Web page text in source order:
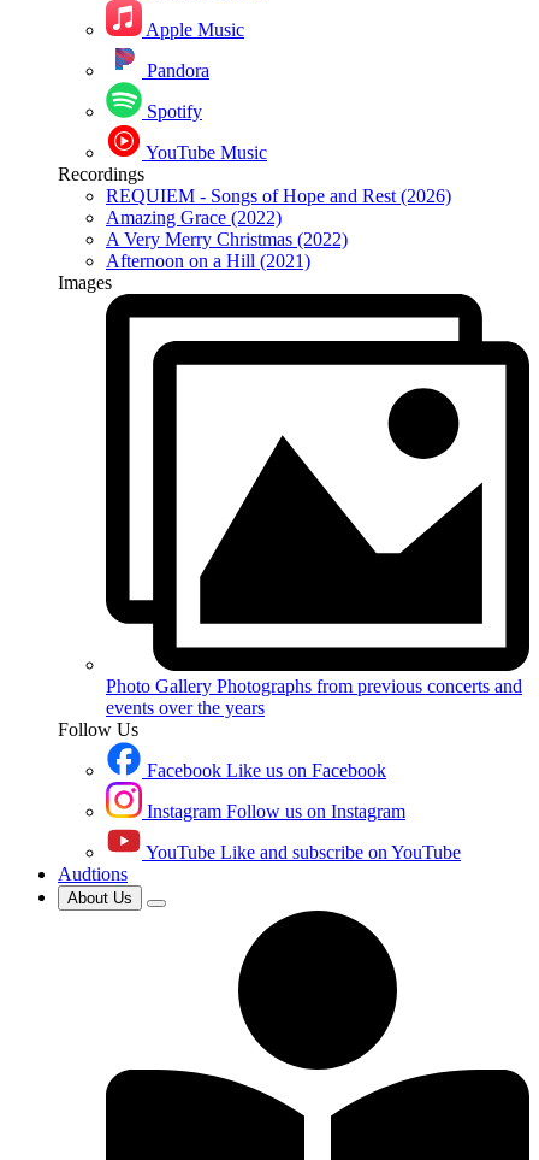
Apple Music
Pandora
Spotify
YouTube Music
Recordings
REQUIEM - Songs of Hope and Rest (2026)
Amazing Grace (2022)
A Very Merry Christmas (2022)
Afternoon on a Hill (2021)
Images
Photo Gallery Photographs from previous concerts and
events over the years
Follow Us
Facebook Like us on Facebook
Instagram Follow us on Instagram
YouTube Like and subscribe on YouTube
Audtions
About Us